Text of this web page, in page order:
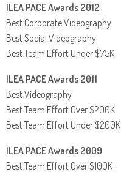
ILEA PACE Awards 2012
Best Corporate Videography
Best Social Videography
Best Team Effort Under $75K
ILEA PACE Awards 2011
Best Videography
Best Team Effort Over $200K
Best Team Effort Under $200K
ILEA PACE Awards 2009
Best Team Effort Over $100K